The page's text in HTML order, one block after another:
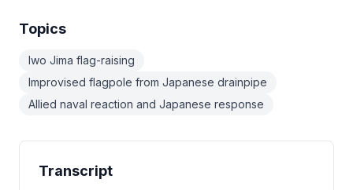
Topics
Iwo Jima flag-raising
Improvised flagpole from Japanese drainpipe
Allied naval reaction and Japanese response
Transcript